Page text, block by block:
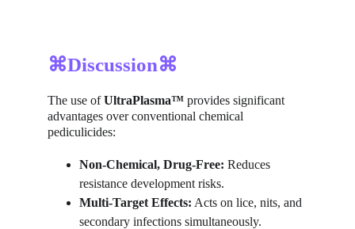
⌘Discussion⌘
The use of UltraPlasma™ provides significant
advantages over conventional chemical
pediculicides:
Non-Chemical, Drug-Free: Reduces
resistance development risks.
Multi-Target Effects: Acts on lice, nits, and
secondary infections simultaneously.